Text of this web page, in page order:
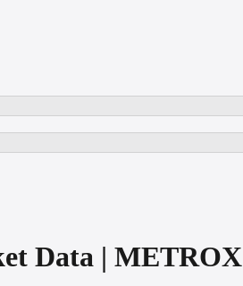
Data | METROX